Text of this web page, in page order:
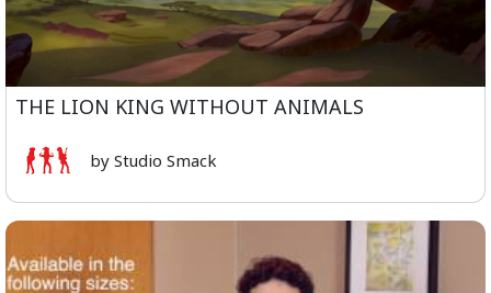
THE LION KING WITHOUT ANIMALS
by Studio Smack